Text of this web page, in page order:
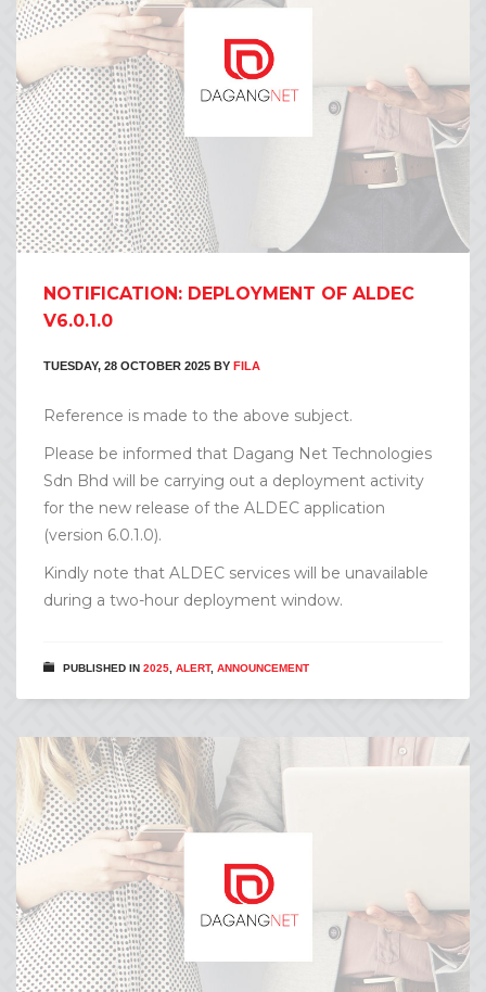
NOTIFICATION: DEPLOYMENT OF ALDEC
V6.0.1.0
TUESDAY, 28 OCTOBER 2025 BY FILA
Reference is made to the above subject.
Please be informed that Dagang Net Technologies
Sdn Bhd will be carrying out a deployment activity
for the new release of the ALDEC application
(version 6.0.1.0).
Kindly note that ALDEC services will be unavailable
during a two-hour deployment window.
PUBLISHED IN 2025 ALERT, ANNOUNCEMENT